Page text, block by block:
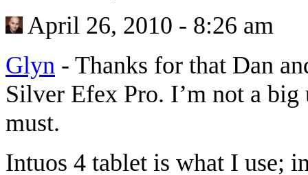
April 26, 2010 - 8:26 am
Glyn - Thanks for that Dan
Silver Efex Pro. I’m not a
must.
Intuos 4 tablet is what I use;